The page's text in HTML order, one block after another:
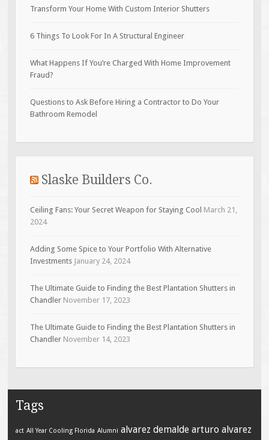
Transform Your Home With Custom Interior Shutters
6 Things To Look For In A Structural Engineer
What Happens If You’re Charged With Home Improvement
Fraud?
Questions to Ask Before Hiring a Contractor to Do Your
Bathroom Remodel
Slaske Builders Co.
Ceiling Fans: Your Secret Weapon for Staying Cool March 21,
2024
Adding Some Spice to Your Portfolio With Alternative
Investments January 24, 2024
The Ultimate Guide to Finding the Best Plantation Shutters in
Chandler November 17, 2023
The Ultimate Guide to Finding the Best Plantation Shutters in
Chandler November 14, 2023
Tags
act All Year Cooling Florida Alumni alvarez demalde arturo alvarez